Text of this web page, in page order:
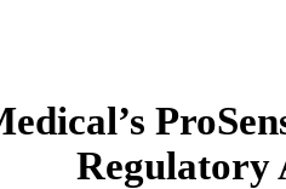
Regulatory